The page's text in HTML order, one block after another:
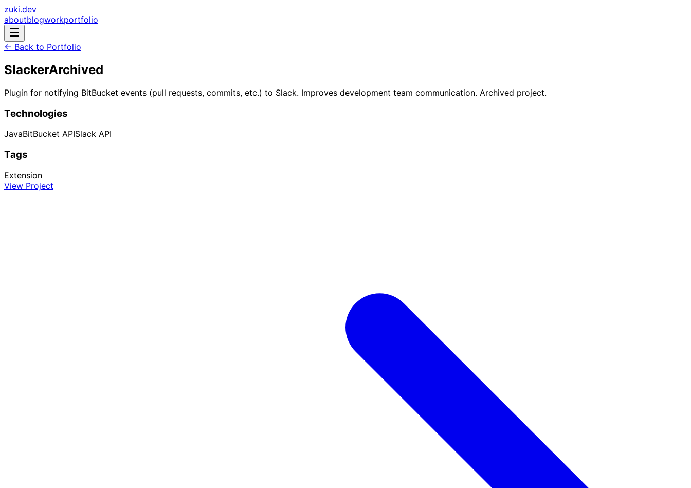
zuki.dev
aboutblogworkportfolio
← Back to Portfolio
SlackerArchived
Plugin for notifying BitBucket events (pull requests, commits, etc.) to Slack. Improves development team communication. Archived project.
Technologies
JavaBitBucket APISlack API
Tags
Extension
View Project